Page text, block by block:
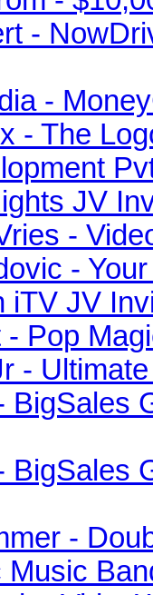
-
-
- The
JV
-
-
iTV JV
Pop
-
BigSales
BigSales
-
Music